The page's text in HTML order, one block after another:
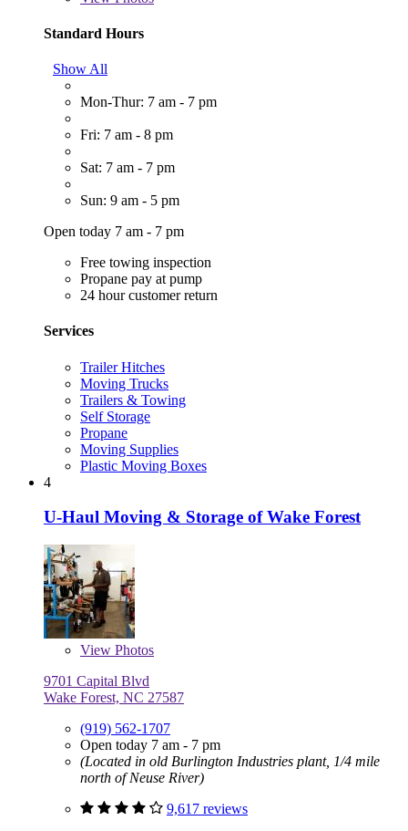
Standard Hours
Show All
Mon-Thur: 7 am - 7 pm
Fri: 7 am - 8 pm
Sat: 7 am - 7 pm
Sun: 9 am - 5 pm
Open today 7 am - 7 pm
Free towing inspection
Propane pay at pump
24 hour customer return
Services
Trailer Hitches
Moving Trucks
Trailers & Towing
Self Storage
Propane
Moving Supplies
Plastic Moving Boxes
4
U-Haul Moving & Storage of Wake Forest
View Photos
9701 Capital Blvd
Wake Forest, NC 27587
(919) 562-1707
Open today 7 am - 7 pm
(Located in old Burlington Industries plant, 1/4 mile
north of Neuse River)
9,617 reviews